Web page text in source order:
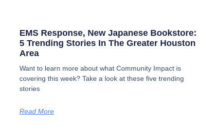
EMS Response, New Japanese Bookstore:
5 Trending Stories In The Greater Houston
Area
Want to learn more about what Community Impact is
covering this week? Take a look at these five trending
stories
Read More